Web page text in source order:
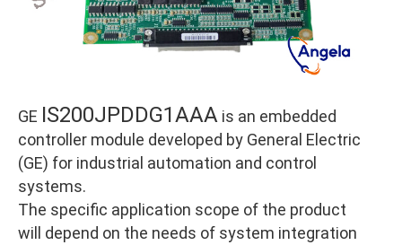
GE IS200JPDDG1AAA is an embedded
controller module developed by General Electric
(GE) for industrial automation and control
systems.
The specific application scope of the product
will depend on the needs of system integration